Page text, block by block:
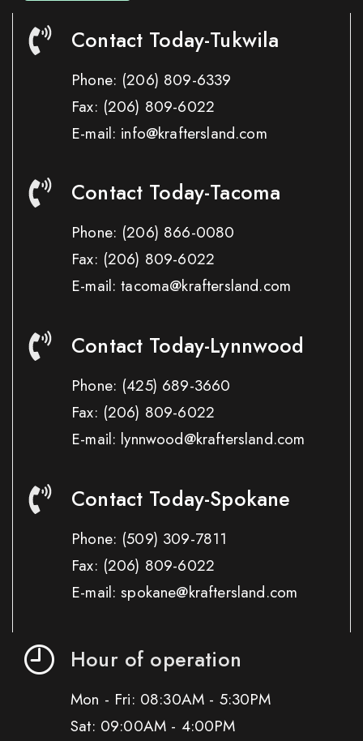
Contact Today-Tukwila
Phone: (206) 809-6339
Fax: (206) 809-6022
E-mail: info@kraftersland.com
Contact Today-Tacoma
Phone: (206) 866-0080
Fax: (206) 809-6022
E-mail: tacoma@kraftersland.com
Contact Today-Lynnwood
Phone: (425) 689-3660
Fax: (206) 809-6022
E-mail: lynnwood@kraftersland.com
Contact Today-Spokane
Phone: (509) 309-7811
Fax: (206) 809-6022
E-mail: spokane@kraftersland.com
Hour of operation
Mon - Fri: 08:30AM - 5:30PM
Sat: 09:00AM - 4:00PM